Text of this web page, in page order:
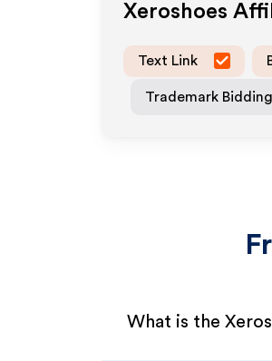
Xeroshoes
Text Link
Trademark Bidding
What is the